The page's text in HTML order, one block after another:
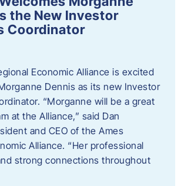
the New Investor
Coordinator
Economic Alliance is excited
Dennis as its new Investor
“Morganne will be a great
at the Alliance,” said Dan
and CEO of the Ames
Alliance. “Her professional
strong connections throughout